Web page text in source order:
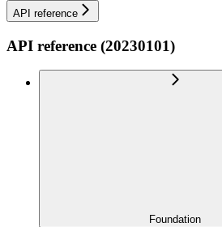
API reference
API reference (20230101)
Foundation